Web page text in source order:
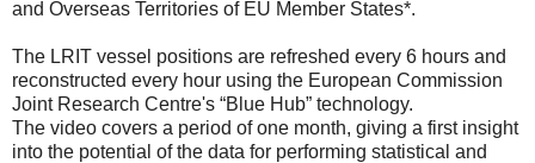
and Overseas Territories of EU Member States*.
The LRIT vessel positions are refreshed every 6 hours and
reconstructed every hour using the European Commission
Joint Research Centre's “Blue Hub” technology.
The video covers a period of one month, giving a first insight
into the potential of the data for performing statistical and